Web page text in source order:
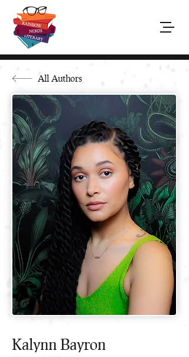
All Authors
Kalynn Bayron